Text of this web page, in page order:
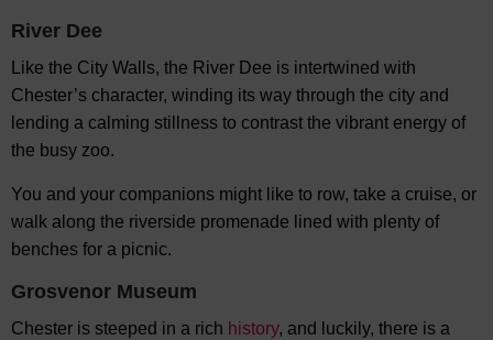
River Dee
Like the City Walls, the River Dee is intertwined with
Chester’s character, winding its way through the city and
lending a calming stillness to contrast the vibrant energy of
the busy zoo.
You and your companions might like to row, take a cruise, or
walk along the riverside promenade lined with plenty of
benches for a picnic.
Grosvenor Museum
Chester is steeped in a rich history, and luckily, there is a